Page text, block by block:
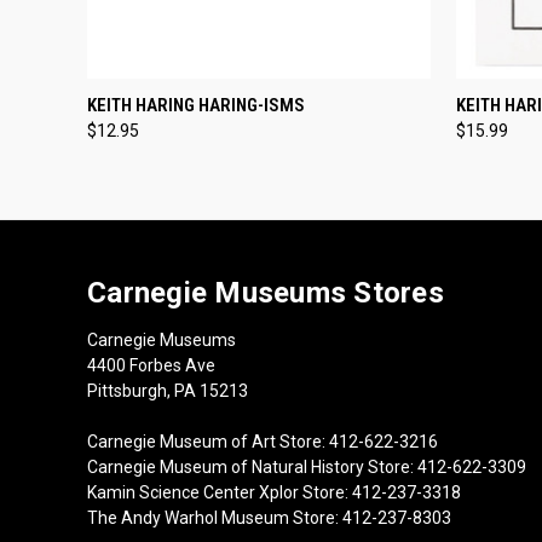
QUICK VIEW ADD TO CART
KEITH HARING HARING-ISMS
$12.95
KEITH
$15.99
Carnegie Museums Stores
Carnegie Museums
4400 Forbes Ave
Pittsburgh, PA 15213
Carnegie Museum of Art Store: 412-622-3216
Carnegie Museum of Natural History Store: 412-622-3309
Kamin Science Center Xplor Store: 412-237-3318
The Andy Warhol Museum Store: 412-237-8303